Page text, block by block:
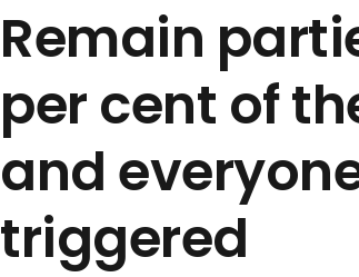
Remain
per cent of
and
triggered